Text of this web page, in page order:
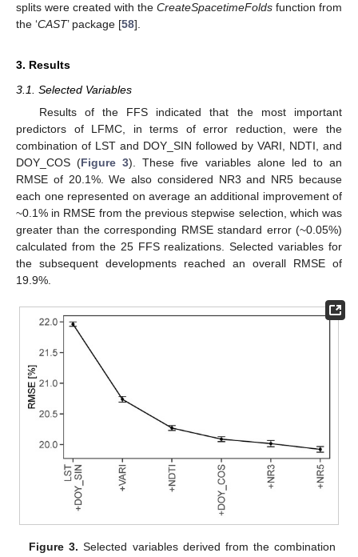
splits were created with the CreateSpacetimeFolds function from
the ‘CAST’ package [58].
3. Results
3.1. Selected Variables
Results of the FFS indicated that the most important
predictors of LFMC, in terms of error reduction, were the
combination of LST and DOY_SIN followed by VARI, NDTI, and
DOY_COS (Figure 3). These five variables alone led to an
RMSE of 20.1%. We also considered NR3 and NR5 because
each one represented on average an additional improvement of
~0.1% in RMSE from the previous stepwise selection, which was
greater than the corresponding RMSE standard error (~0.05%)
calculated from the 25 FFS realizations. Selected variables for
the subsequent developments reached an overall RMSE of
19.9%.
Figure 3. Selected variables derived from the combination